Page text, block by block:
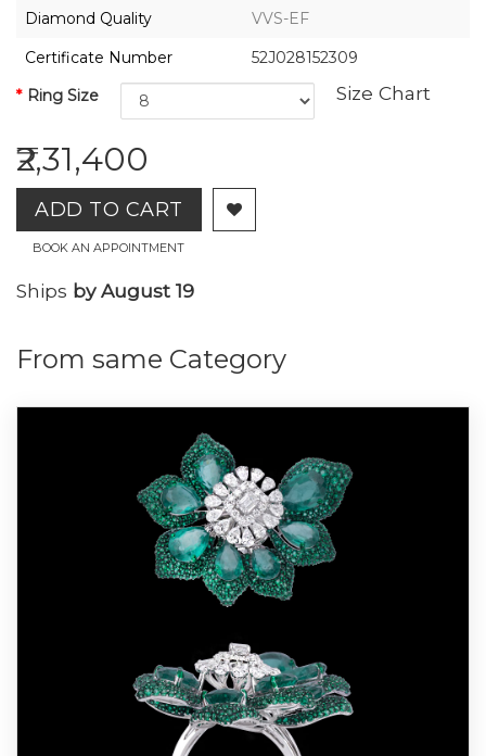
Diamond Quality
VVS-EF
Certificate Number
52J028152309
Ring Size
Size Chart
₹2,31,400
ADD TO CART
BOOK AN APPOINTMENT
Ships by August 19
From same Category